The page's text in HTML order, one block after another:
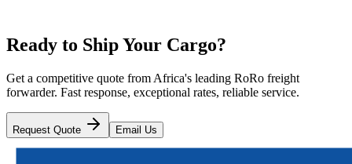
Ready to Ship Your Cargo?
Get a competitive quote from Africa's leading RoRo freight
forwarder. Fast response, exceptional rates, reliable service.
Request Quote Email Us